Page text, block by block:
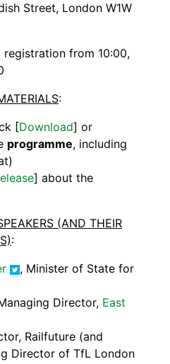
Street, London W1W
registration from 10:00,
:
[Download] or
programme, including
] about the
(AND THEIR
:
, Minister of State for
Director, East
Railfuture (and
Director of TfL London